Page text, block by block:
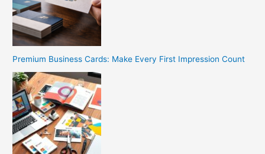
Premium Business Cards: Make Every First Impression Count